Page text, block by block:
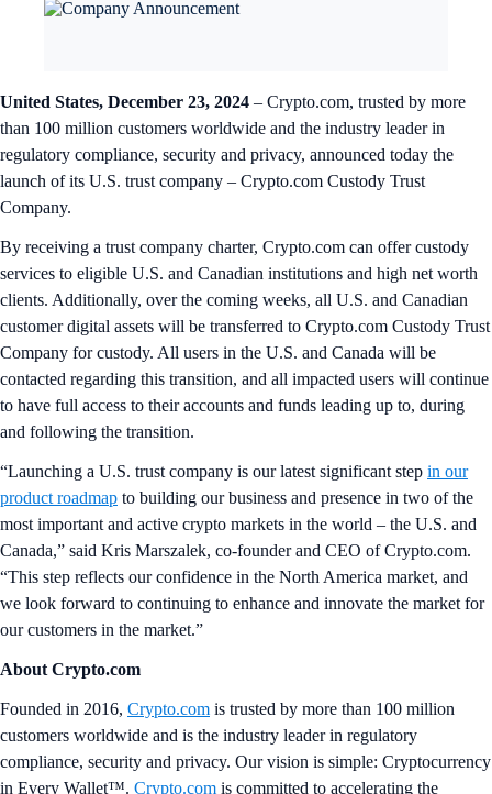
United States, December 23, 2024 – Crypto.com, trusted by more
than 100 million customers worldwide and the industry leader in
regulatory compliance, security and privacy, announced today the
launch of its U.S. trust company – Crypto.com Custody Trust
Company.
By receiving a trust company charter, Crypto.com can offer custody
services to eligible U.S. and Canadian institutions and high net worth
clients. Additionally, over the coming weeks, all U.S. and Canadian
customer digital assets will be transferred to Crypto.com Custody Trust
Company for custody. All users in the U.S. and Canada will be
contacted regarding this transition, and all impacted users will continue
to have full access to their accounts and funds leading up to, during
and following the transition.
“Launching a U.S. trust company is our latest significant step in our
product roadmap to building our business and presence in two of the
most important and active crypto markets in the world – the U.S. and
Canada,” said Kris Marszalek, co-founder and CEO of Crypto.com.
“This step reflects our confidence in the North America market, and
we look forward to continuing to enhance and innovate the market for
our customers in the market.”
About Crypto.com
Founded in 2016, Crypto.com is trusted by more than 100 million
customers worldwide and is the industry leader in regulatory
compliance, security and privacy. Our vision is simple: Cryptocurrency
in Every Wallet™. Crypto.com is committed to accelerating the